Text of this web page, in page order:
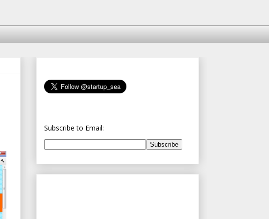
Subscribe to Email: